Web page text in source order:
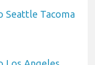
Seattle Tacoma